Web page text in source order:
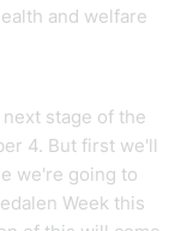
and welfare
stage of the
4. But first we'll
we're going to
Week this